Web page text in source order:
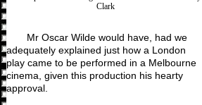
Clark
Mr Oscar Wilde would have, had we
adequately explained just how a London
play came to be performed in a Melbourne
cinema, given this production his hearty
approval.